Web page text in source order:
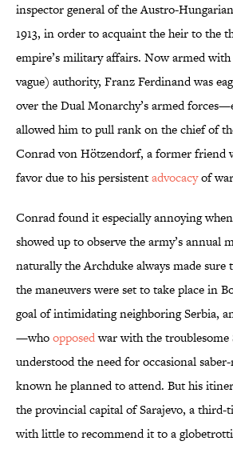
inspector general of the Austro-
1913, in order to acquaint the heir to the
empire’s military affairs. Now armed
vague) authority, Franz Ferdinand was
over the Dual Monarchy’s armed
allowed him to pull rank on the chief of
Conrad von Hötzendorf, a former friend
favor due to his persistentadvocacyof war
Conrad found it especially annoying
showed up to observe the army’s annual
naturally the Archduke always made sure
the maneuvers were set to take place in
goal of intimidating neighboring Serbia,
—whoopposedwar with the
understood the need for occasional
known he planned to attend. But his
the provincial capital of Sarajevo, a
with little to recommend it to a